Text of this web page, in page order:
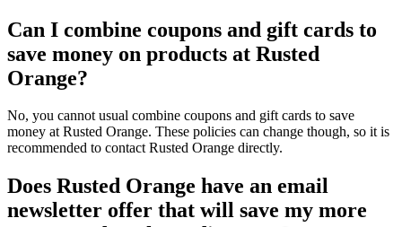
Can I combine coupons and gift cards to
save money on products at Rusted
Orange?
No, you cannot usual combine coupons and gift cards to save
money at Rusted Orange. These policies can change though, so it is
recommended to contact Rusted Orange directly.
Does Rusted Orange have an email
newsletter offer that will save my more